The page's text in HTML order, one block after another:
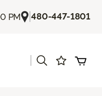
PM |480-447-1801